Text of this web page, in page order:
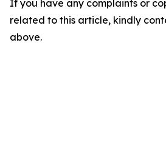
If you have any complaints or
related to this article, kindly
above.